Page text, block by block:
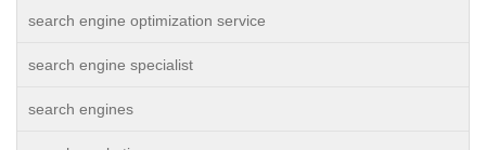
search engine optimization service
search engine specialist
search engines